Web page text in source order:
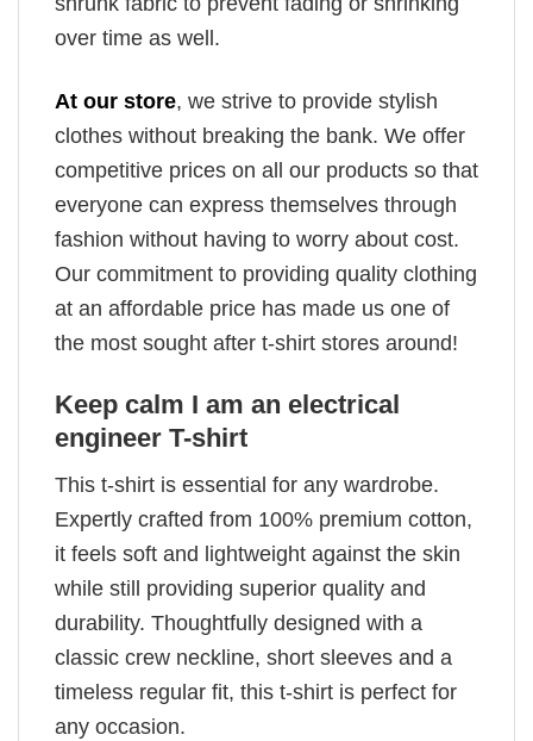
over time as well.
At our store, we strive to provide stylish
clothes without breaking the bank. We offer
competitive prices on all our products so that
everyone can express themselves through
fashion without having to worry about cost.
Our commitment to providing quality clothing
at an affordable price has made us one of
the most sought after t-shirt stores around!
Keep calm I am an electrical
engineer T-shirt
This t-shirt is essential for any wardrobe.
Expertly crafted from 100% premium cotton,
it feels soft and lightweight against the skin
while still providing superior quality and
durability. Thoughtfully designed with a
classic crew neckline, short sleeves and a
timeless regular fit, this t-shirt is perfect for
any occasion.